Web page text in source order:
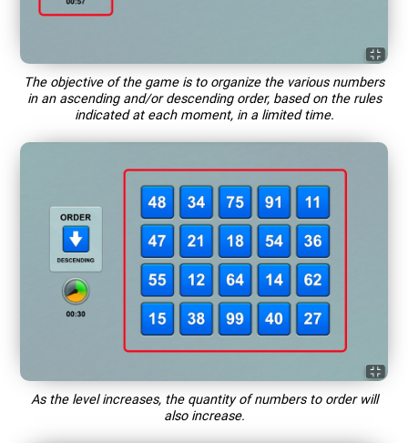
The objective of the game is to organize the various numbers
in an ascending and/or descending order, based on the rules
indicated at each moment, in a limited time.
As the level increases, the quantity of numbers to order will
also increase.